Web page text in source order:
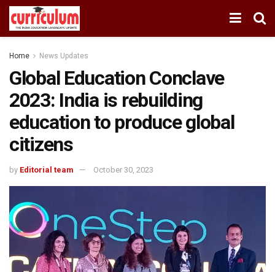
Home News Updates
Global Education Conclave
2023: India is rebuilding
education to produce global
citizens
by Editorial team October 30, 2023